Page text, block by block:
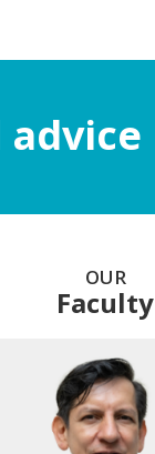
OUR
Faculty